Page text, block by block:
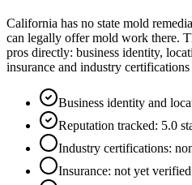
California has no state mold
can legally offer mold work there.
pros directly: business identity,
insurance and industry
Business identity and
Reputation tracked: 5.0
Industry certifications:
Insurance: not yet verified